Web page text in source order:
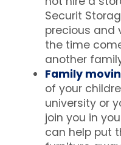
Securit
precious and
the time
another
Family
of your
university or
join you in
can help put